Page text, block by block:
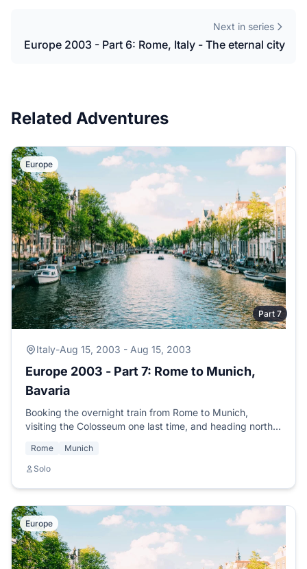
Next in series
Europe 2003 - Part 6: Rome, Italy - The eternal city
Related Adventures
Europe
Part 7
Italy-Aug 15, 2003 - Aug 15, 2003
Europe 2003 - Part 7: Rome to Munich,
Bavaria
Booking the overnight train from Rome to Munich,
visiting the Colosseum one last time, and heading north
Rome
Munich
Solo
Europe